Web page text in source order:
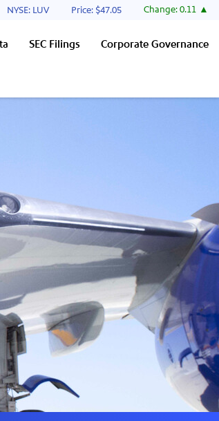
Stock Information
NYSE: LUV Price: $47.05 Change:0.11
SEC Filings Corporate Governance